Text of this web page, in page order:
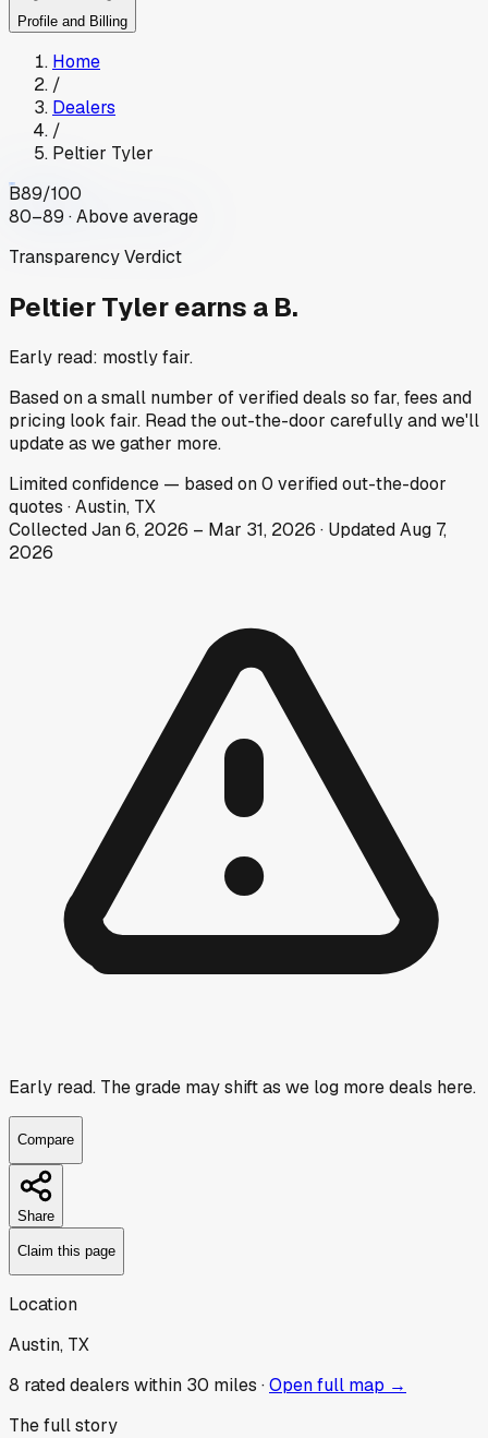
Profile and Billing
Home
/
Dealers
/
Peltier Tyler
B89/100
80–89 · Above average
Transparency Verdict
Peltier Tylerearns a B.
Early read: mostly fair.
Based on a small number of verified deals so far, fees and
pricing look fair. Read the out-the-door carefully and we'll
update as we gather more.
Limitedconfidence — based on0 verified out-the-door
quotes ·Austin, TX
CollectedJan 6, 2026 – Mar 31, 2026 · UpdatedAug 7,
2026
Early read. The grade may shift as we log more deals here.
Compare
Share
Claim this page
Location
Austin, TX
8 rated dealers within 30 miles ·Open full map →
The full story